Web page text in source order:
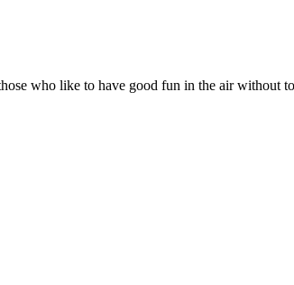
who like to have good fun in the air without